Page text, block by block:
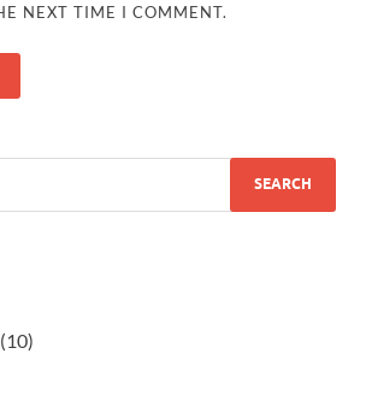
NEXT TIME I COMMENT.
(10)